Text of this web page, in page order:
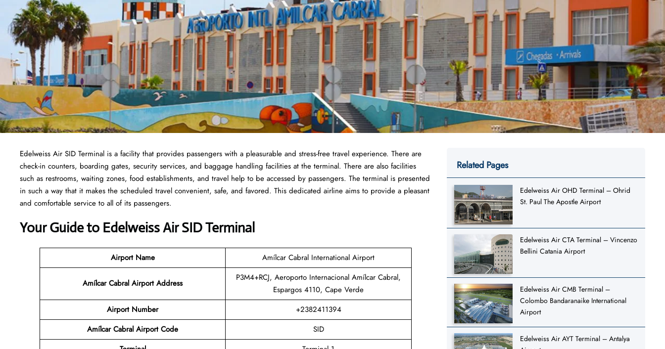
Edelweiss Air SID Terminal is a facility that provides passengers with a pleasurable and stress-free travel experience. There are
check-in counters, boarding gates, security services, and baggage handling facilities at the terminal. There are also facilities
such as restrooms, waiting zones, food establishments, and travel help to be accessed by passengers. The terminal is presented
in such a way that it makes the scheduled travel convenient, safe, and favored. This dedicated airline aims to provide a pleasant
and comfortable service to all of its passengers.
Your Guide to Edelweiss Air SID Terminal
Airport Name Amílcar Cabral International Airport
Amílcar Cabral Airport Address
P3M4+RCJ, Aeroporto Internacional Amílcar Cabral,
Espargos 4110, Cape Verde
Airport Number
+2382411394
Amílcar Cabral Airport Code
SID
Related Pages
Edelweiss Air OHD Terminal – Ohrid
St. Paul The Apostle Airport
Edelweiss Air CTA Terminal – Vincenzo
Bellini Catania Airport
Edelweiss Air CMB Terminal –
Colombo Bandaranaike International
Airport
Edelweiss Air AYT Terminal – Antalya